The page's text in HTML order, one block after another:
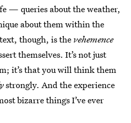
— queries about the weather,
about them within the
though, is the vehemence
themselves. It’s not just
it’s that you will think them
strongly. And the experience
bizarre things I’ve ever